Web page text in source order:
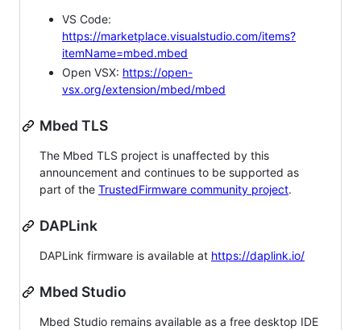
VS Code:
https://marketplace.visualstudio.com/items?
itemName=mbed.mbed
Open VSX: https://open-
vsx.org/extension/mbed/mbed
Mbed TLS
The Mbed TLS project is unaffected by this
announcement and continues to be supported as
part of the TrustedFirmware community project.
DAPLink
DAPLink firmware is available at https://daplink.io/
Mbed Studio
Mbed Studio remains available as a free desktop IDE